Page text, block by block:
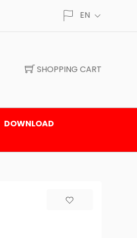
EN
SHOPPING CART
DOWNLOAD